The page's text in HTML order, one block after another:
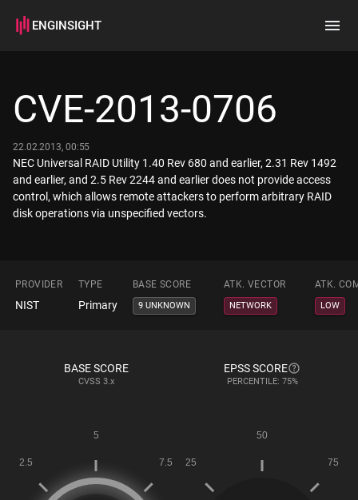
ENGINSIGHT
How it works
CVE-2013-0706
22.02.2013, 00:55
NEC Universal RAID Utility 1.40 Rev 680 and earlier, 2.31 Rev 1492
and earlier, and 2.5 Rev 2244 and earlier does not provide access
control, which allows remote attackers to perform arbitrary RAID
disk operations via unspecified vectors.
PROVIDER TYPE BASE SCORE ATK. VECTOR ATK.
NIST Primary 9 UNKNOWN NETWORK LOW
BASE SCORE
CVSS 3.x
EPSS SCORE
PERCENTILE: 75%